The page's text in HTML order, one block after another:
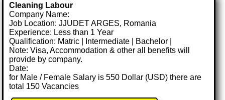
Cleaning Labour
Company Name:
Job Location: JJUDET ARGES, Romania
Experience: Less than 1 Year
Qualification: Matric | Intermediate | Bachelor |
Note: Visa, Accommodation & other all benefits will
provide by company.
Date:
for Male / Female Salary is 550 Dollar (USD) there are
total 150 Vacancies